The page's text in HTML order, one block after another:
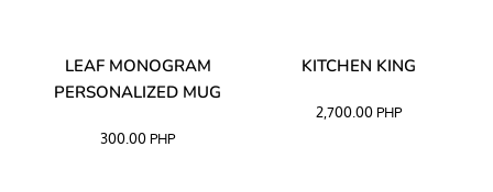
LEAF MONOGRAM
PERSONALIZED MUG
300.00 PHP
KITCHEN KING
2,700.00 PHP